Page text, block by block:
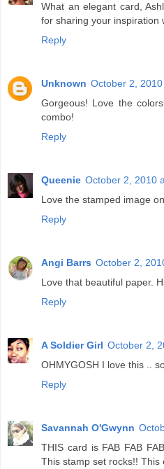
What an elegant card,
for sharing your inspiration
Reply
Unknown October 2,
Gorgeous! Love the
combo!
Reply
Queenie October 2, 2010
Love the stamped image
Reply
Angi Barrs October 2,
Love that beautiful paper.
Reply
A Soldier Girl October 2,
OHMYGOSH I love this ..
Reply
Savannah O'Gwynn
THIS card is FAB FAB
This stamp set rocks!! This